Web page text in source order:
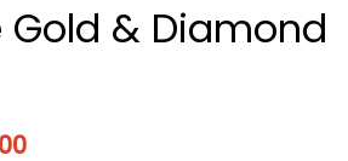
Gold & Diamond